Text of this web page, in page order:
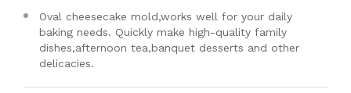
Oval cheesecake mold,works well for your daily
baking needs. Quickly make high-quality family
dishes,afternoon tea,banquet desserts and other
delicacies.